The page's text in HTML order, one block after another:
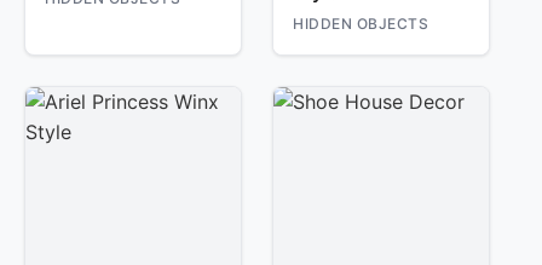
HIDDEN OBJECTS